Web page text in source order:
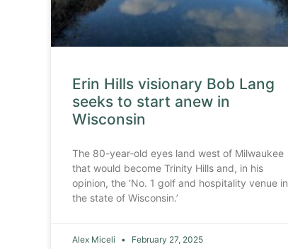
Erin Hills visionary Bob Lang
seeks to start anew in
Wisconsin
The 80-year-old eyes land west of Milwaukee
that would become Trinity Hills and, in his
opinion, the ‘No. 1 golf and hospitality venue in
the state of Wisconsin.’
Alex Miceli February 27, 2025